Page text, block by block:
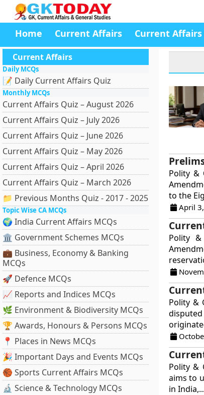
Home Current Affairs Current Affairs
Current Affairs
Daily MCQs
📝 Daily Current Affairs Quiz
Monthly MCQs
Current Affairs Quiz – August 2026
Current Affairs Quiz – July 2026
Current Affairs Quiz – June 2026
Current Affairs Quiz – May 2026
Current Affairs Quiz – April 2026
Current Affairs Quiz – March 2026
📁 Previous Months Quiz - 2017 - 2025
Topic Wise CA MCQs
🌍 India Current Affairs MCQs
🏛 Government Schemes MCQs
💼 Business, Economy & Banking
MCQs
🚀 Defence MCQs
📈 Reports and Indices MCQs
🌿 Environment & Biodiversity MCQs
🏆 Awards, Honours & Persons MCQs
📍 Places in News MCQs
🎉 Important Days and Events MCQs
🏀 Sports Current Affairs MCQs
🔬 Science & Technology MCQs
Polity &
to the
April
Polity &
Polity &
Polity &
aims to
in India,...